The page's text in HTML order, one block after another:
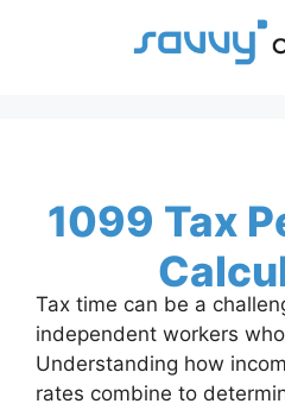
1099 Tax
Tax time can be a
independent workers
Understanding how
rates combine to